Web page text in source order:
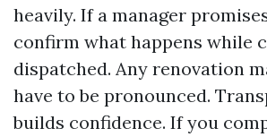
heavily. If a manager
confirm what happens while
dispatched. Any renovation
have to be pronounced.
builds confidence. If you